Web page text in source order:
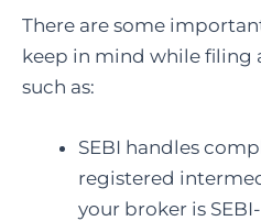
There are some
keep in mind while filing
such as:
SEBI handles
registered
your broker is